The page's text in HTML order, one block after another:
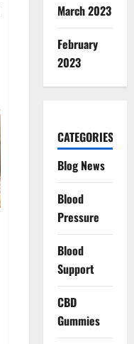
March 2023
February
2023
CATEGORIES
Blog News
Blood
Pressure
Blood
Support
CBD
Gummies